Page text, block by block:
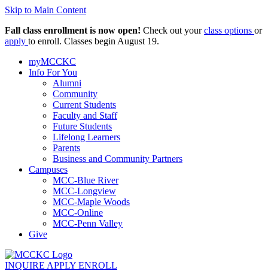
Skip to Main Content
Fall class enrollment is now open! Check out yourclass options or
apply to enroll. Classes begin August 19.
myMCCKC
Info For You
Alumni
Community
Current Students
Faculty and Staff
Future Students
Lifelong Learners
Parents
Business and Community Partners
Campuses
MCC-Blue River
MCC-Longview
MCC-Maple Woods
MCC-Online
MCC-Penn Valley
Give
INQUIRE APPLY ENROLL